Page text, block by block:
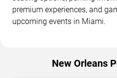
premium experiences, and
upcoming events in Miami.
New Orleans